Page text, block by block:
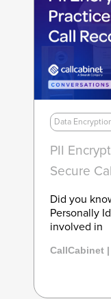
Data
PII
Secure
Did you
Personally
involved in
CallCabinet